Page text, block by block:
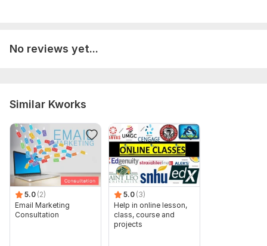
No reviews yet...
Similar Kworks
5.0 (2)
Email Marketing
Consultation
5.0 (3)
Help in online lesson,
class, course and
projects